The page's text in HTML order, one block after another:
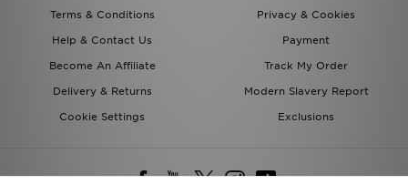
Terms & Conditions
Privacy & Cookies
Help & Contact Us
Payment
Become An Affiliate
Track My Order
Delivery & Returns
Modern Slavery Report
Cookie Settings
Exclusions